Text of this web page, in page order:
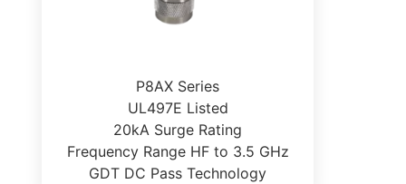
P8AX Series
UL497E Listed
20kA Surge Rating
Frequency Range HF to 3.5 GHz
GDT DC Pass Technology